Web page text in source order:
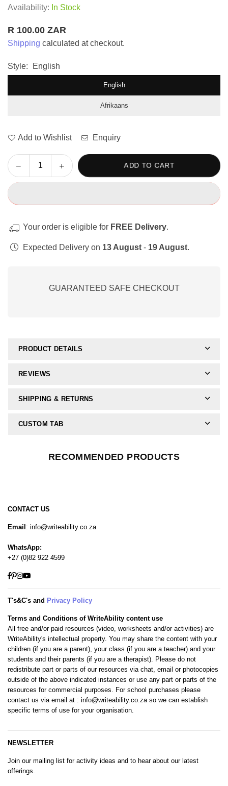
Availability: In Stock
Regular
price
R 100.00 ZAR
Shipping calculated at checkout.
Style: English
English
Afrikaans
Add to Wishlist Enquiry
Quantity
Decrease
quantity
Words
and
Increase
quantity
Words
and
ADD TO CART
Your order is eligible for FREE Delivery.
Expected Delivery on 13 August - 19 August.
GUARANTEED SAFE CHECKOUT
PRODUCT DETAILS
REVIEWS
SHIPPING & RETURNS
CUSTOM TAB
RECOMMENDED PRODUCTS
CONTACT US
Email : info@writeability.co.za
WhatsApp:
+27 (0)82 922 4599
Facebook
Pinterest
Instagram
T's&C's and Privacy Policy
Terms and Conditions of WriteAbility content use
All free and/or paid resources (video, worksheets and/or activities) are
WriteAbility's intellectual property. You may share the content with your
children (if you are a parent), your class (if you are a teacher) and your
students and their parents (if you are a therapist). Please do not
redistribute part or parts of our resources via chat, email or photocopies
outside of the above indicated instances or use any part or parts of the
resources for commercial purposes. For school purchases please
contact us via email at : info@writeability.co.za so we can establish
specific terms of use for your organisation.
NEWSLETTER
Join our mailing list for activity ideas and to hear about our latest
offerings.